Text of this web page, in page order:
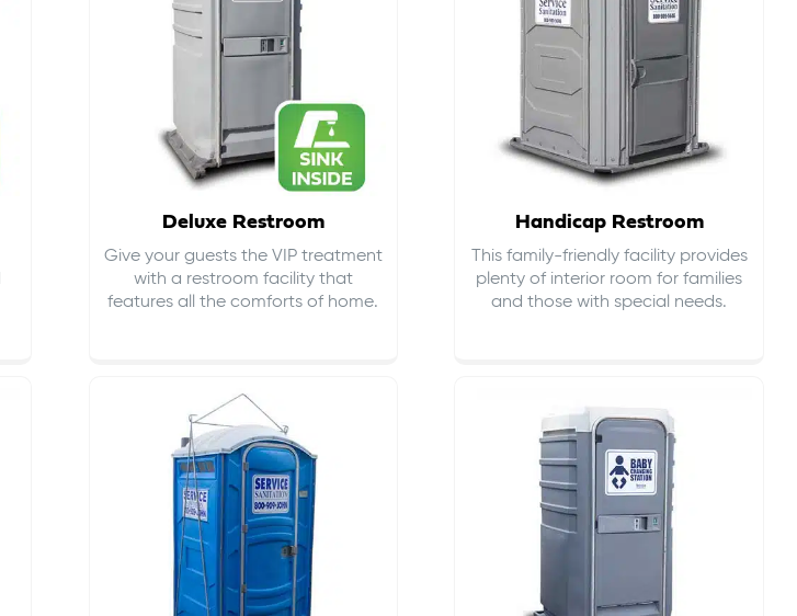
Deluxe Restroom
Give your guests the VIP treatment
with a restroom facility that
features all the comforts of home.
Handicap Restroom
This family-friendly facility provides
plenty of interior room for families
and those with special needs.